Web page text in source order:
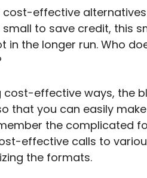
cost-effective
to save credit, this
in the longer run. Who
effective ways, the
that you can easily
the complicated
effective calls to
the formats.